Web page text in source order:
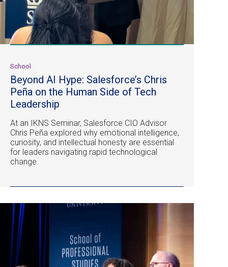
School
Beyond AI Hype: Salesforce’s Chris
Peña on the Human Side of Tech
Leadership
At an IKNS Seminar, Salesforce CIO Advisor
Chris Peña explored why emotional intelligence,
curiosity, and intellectual honesty are essential
for leaders navigating rapid technological
change.